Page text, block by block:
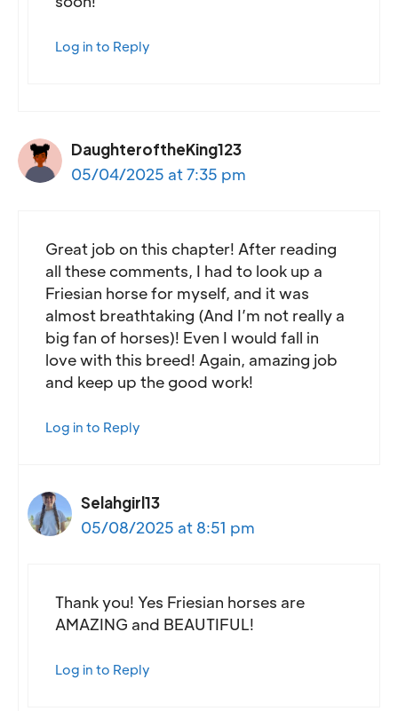
Log in to Reply
DaughteroftheKing123
05/04/2025 at 7:35 pm
Great job on this chapter! After reading
all these comments, I had to look up a
Friesian horse for myself, and it was
almost breathtaking (And I’m not really a
big fan of horses)! Even I would fall in
love with this breed! Again, amazing job
and keep up the good work!
Log in to Reply
Selahgirl13
05/08/2025 at 8:51 pm
Thank you! Yes Friesian horses are
AMAZING and BEAUTIFUL!
Log in to Reply